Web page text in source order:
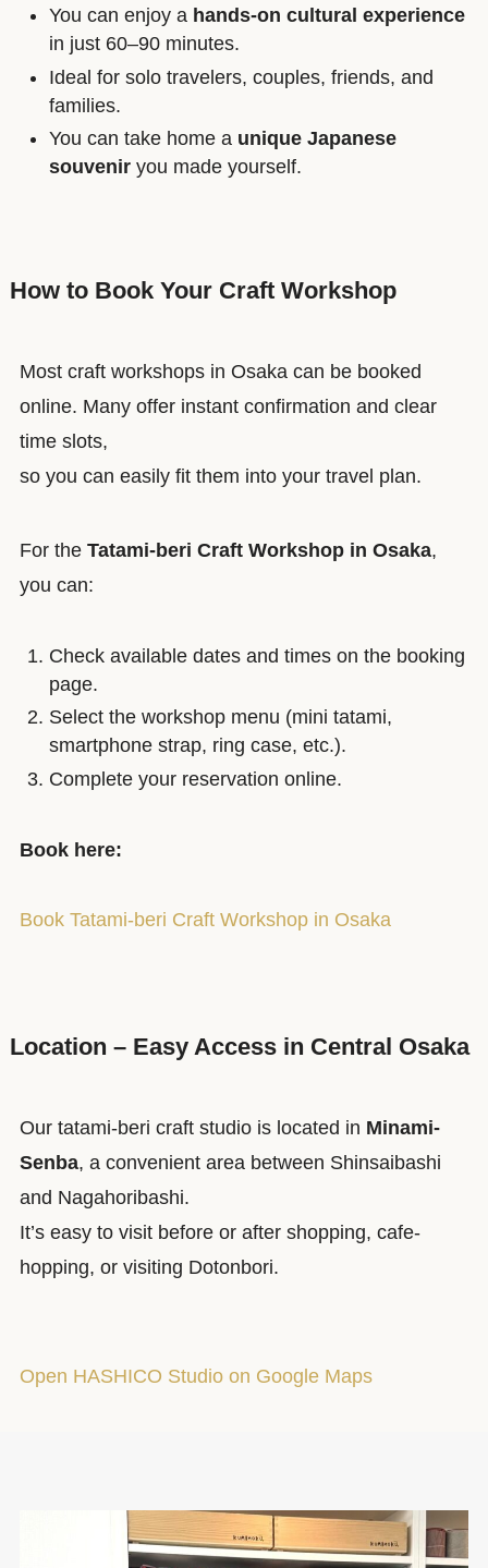
You can enjoy a hands-on cultural experience
in just 60–90 minutes.
Ideal for solo travelers, couples, friends, and
families.
You can take home a unique Japanese
souveniryou made yourself.
How to Book Your Craft Workshop
Most craft workshops in Osaka can be booked
online. Many offer instant confirmation and clear
time slots,
so you can easily fit them into your travel plan.
For the Tatami-beri Craft Workshop in Osaka,
you can:
Check available dates and times on the booking
page.
Select the workshop menu (mini tatami,
smartphone strap, ring case, etc.).
Complete your reservation online.
Book here:
Book Tatami-beri Craft Workshop in Osaka
Location – Easy Access in Central Osaka
Our tatami-beri craft studio is located in Minami-
Senba, a convenient area between Shinsaibashi
and Nagahoribashi.
It’s easy to visit before or after shopping, cafe-
hopping, or visiting Dotonbori.
Open HASHICO Studio on Google Maps